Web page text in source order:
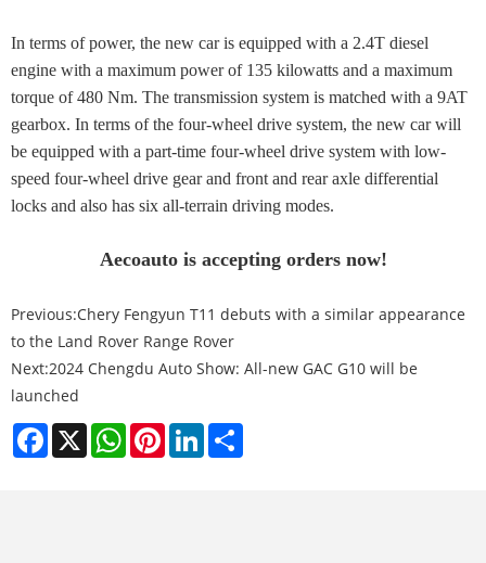
In terms of power, the new car is equipped with a 2.4T diesel
engine with a maximum power of 135 kilowatts and a maximum
torque of 480 Nm. The transmission system is matched with a 9AT
gearbox. In terms of the four-wheel drive system, the new car will
be equipped with a part-time four-wheel drive system with low-
speed four-wheel drive gear and front and rear axle differential
locks and also has six all-terrain driving modes.
Aecoauto is accepting orders now!
Previous:Chery Fengyun T11 debuts with a similar appearance
to the Land Rover Range Rover
Next:2024 Chengdu Auto Show: All-new GAC G10 will be
launched
Facebook
X WhatsAppPinterestLinkedIn